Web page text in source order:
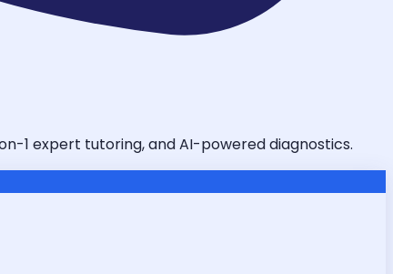
1 expert tutoring, and AI-powered diagnostics.